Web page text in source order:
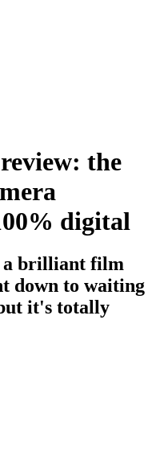
the
digital
a brilliant film
down to waiting
it's totally